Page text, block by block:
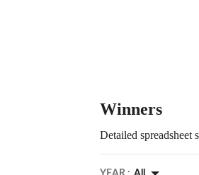
Winners
Detailed spreadsheet